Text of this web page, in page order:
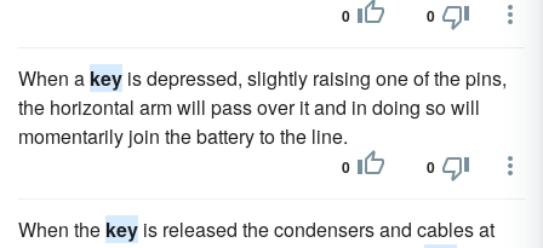
0 0
When a key is depressed, slightly raising one of the pins,
the horizontal arm will pass over it and in doing so will
momentarily join the battery to the line.
0 0
When the key is released the condensers and cables at